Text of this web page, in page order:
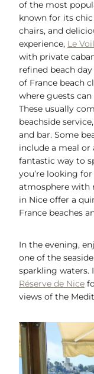
of the most
known for its
chairs, and
experience, Le
with private
refined beach
of France beach
where guests
These usually
beachside
and bar. Some
include a meal
fantastic way to
you’re looking
atmosphere with
in Nice offer a
France beaches
In the evening,
one of the
sparkling waters.
Réserve de Nice
views of the